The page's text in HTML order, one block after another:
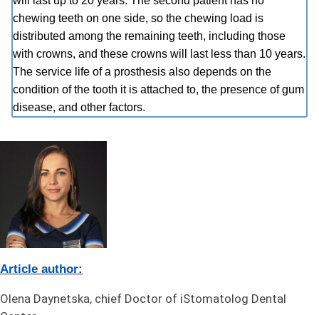
chewing teeth on one side, so the chewing load is
distributed among the remaining teeth, including those
with crowns, and these crowns will last less than 10 years.
The service life of a prosthesis also depends on the
condition of the tooth it is attached to, the presence of gum
disease, and other factors.
Article author:
Olena Daynetska, chief Doctor of iStomatolog Dental